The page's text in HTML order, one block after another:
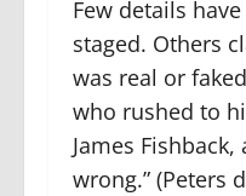
Few details
staged. Others
was real or
who rushed to
James
wrong.” (Peters